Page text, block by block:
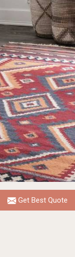
Get Best Quote